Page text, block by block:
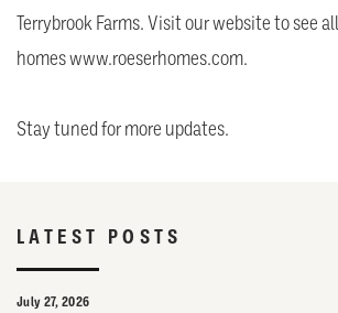
Terrybrook Farms. Visit our website to see
homeswww.roeserhomes.com.
Stay tuned for more updates.
LATEST POSTS
July 27, 2026